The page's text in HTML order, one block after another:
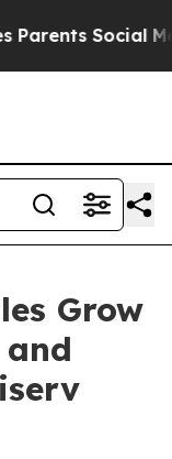
Social Media
Grow